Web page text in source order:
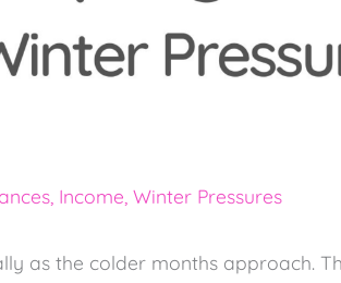
, Income Winter Pressures
as the colder months approach.